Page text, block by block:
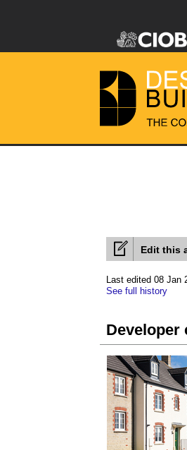
Edit this
Last edited 08 Jan
See full history
Developer